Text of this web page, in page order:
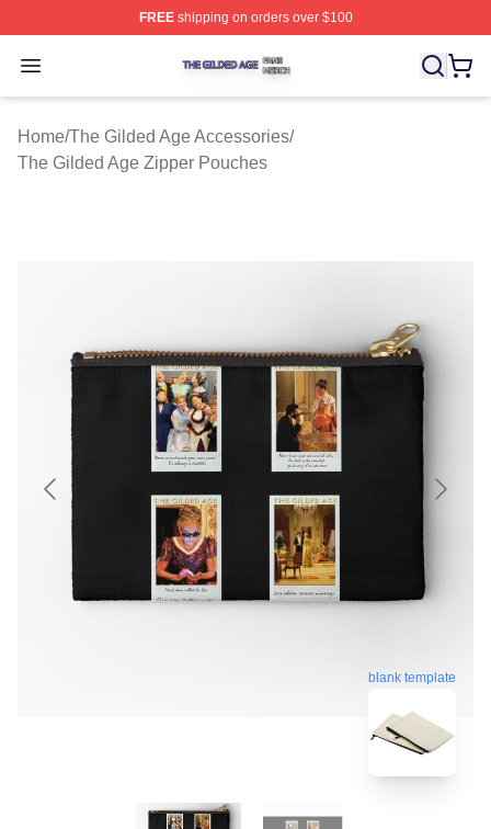
FREEshipping on orders over $100
Open menu
The Gilded Age Shop ⚡️ Officially Licensed The Gilded
Home/The Gilded Age Accessories/
The Gilded Age Zipper Pouches
blank template